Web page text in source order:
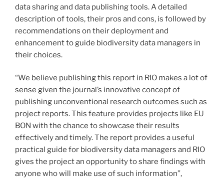
data sharing and data publishing tools. A detailed
description of tools, their pros and cons, is followed by
recommendations on their deployment and
enhancement to guide biodiversity data managers in
their choices.
“We believe publishing this report in RIO makes a lot of
sense given the journal’s innovative concept of
publishing unconventional research outcomes such as
project reports. This feature provides projects like EU
BON with the chance to showcase their results
effectively and timely. The report provides a useful
practical guide for biodiversity data managers and RIO
gives the project an opportunity to share findings with
anyone who will make use of such information”,